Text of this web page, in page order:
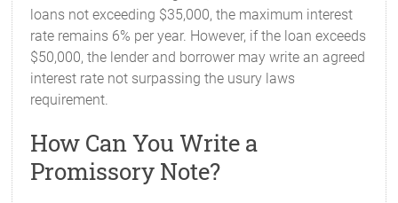
loans not exceeding $35,000, the maximum interest
rate remains 6% per year. However, if the loan exceeds
$50,000, the lender and borrower may write an agreed
interest rate not surpassing the usury laws
requirement.
How Can You Write a
Promissory Note?